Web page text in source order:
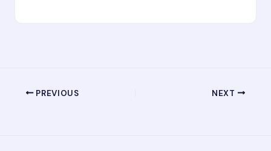
PREVIOUS NEXT